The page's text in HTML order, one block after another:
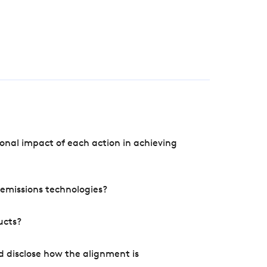
impact of each action in achieving
technologies?
disclose how the alignment is